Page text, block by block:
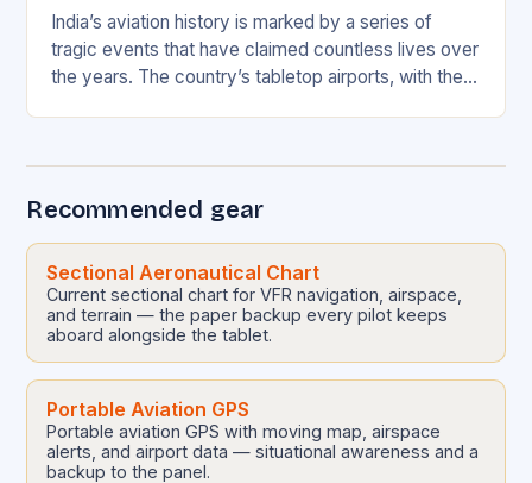
India’s aviation history is marked by a series of
tragic events that have claimed countless lives over
the years. The country’s tabletop airports, with their
Recommended gear
Sectional Aeronautical Chart
Current sectional chart for VFR navigation, airspace,
and terrain — the paper backup every pilot keeps
aboard alongside the tablet.
Portable Aviation GPS
Portable aviation GPS with moving map, airspace
alerts, and airport data — situational awareness and a
backup to the panel.